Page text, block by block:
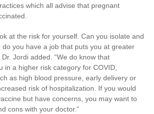
which all advise that pregnant
at the risk for yourself. Can you isolate and
you have a job that puts you at greater
Jordi added. “We do know that
in a higher risk category for COVID,
as high blood pressure, early delivery or
risk of hospitalization. If you would
but have concerns, you may want to
cons with your doctor.”